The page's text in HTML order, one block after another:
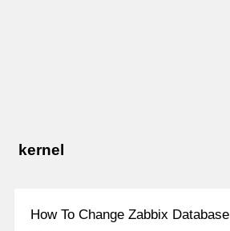
kernel
How To Change Zabbix Database